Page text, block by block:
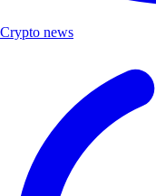
Crypto news